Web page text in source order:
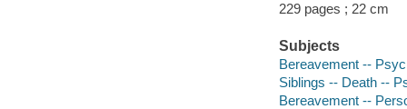
229 pages ; 22 cm
Subjects
Bereavement --
Siblings -- Death --
Bereavement --